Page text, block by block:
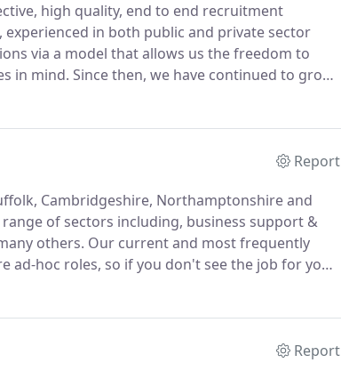
high quality, end to end recruitment
experienced in both public and private sector
via a model that allows us the freedom to
in mind. Since then, we have continued to grow
local authorities across the country,
Report
Cambridgeshire, Northamptonshire and
of sectors including, business support &
others. Our current and most frequently
ad-hoc roles, so if you don't see the job for you
glad to help you find a role that suits you.
Report